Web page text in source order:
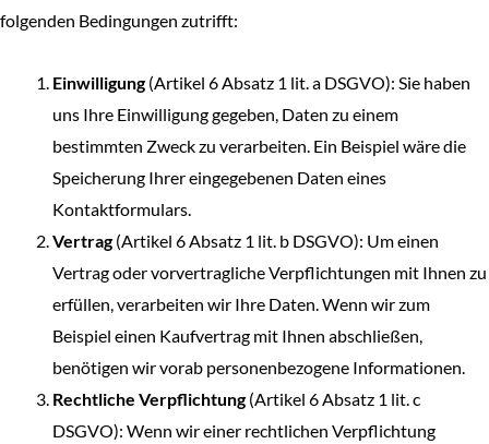
folgenden Bedingungen zutrifft:
Einwilligung(Artikel 6 Absatz 1 lit. a DSGVO): Sie haben
uns Ihre Einwilligung gegeben, Daten zu einem
bestimmten Zweck zu verarbeiten. Ein Beispiel wäre die
Speicherung Ihrer eingegebenen Daten eines
Kontaktformulars.
Vertrag(Artikel 6 Absatz 1 lit. b DSGVO): Um einen
Vertrag oder vorvertragliche Verpflichtungen mit Ihnen zu
erfüllen, verarbeiten wir Ihre Daten. Wenn wir zum
Beispiel einen Kaufvertrag mit Ihnen abschließen,
benötigen wir vorab personenbezogene Informationen.
Rechtliche Verpflichtung(Artikel 6 Absatz 1 lit. c
DSGVO): Wenn wir einer rechtlichen Verpflichtung